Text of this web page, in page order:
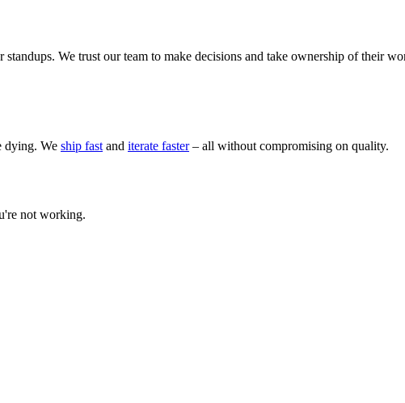
We trust our team to make decisions and take ownership of their
dying. We ship fastand iterate faster– all without compromising on quality.
not working.